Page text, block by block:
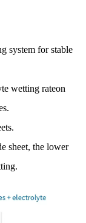
system for stable
wetting rateon
sheet, the lower